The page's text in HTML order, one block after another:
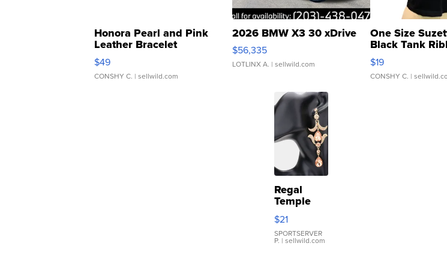
Honora Pearl and Pink
Leather Bracelet
Adjustable Buckle Clo...
$49
CONSHY C. | sellwild.com
2026 BMW X3 30 xDrive
$56,335
LOTLINX A. | sellwild.com
One Size
Black Tank
Asymmetrical ...
$19
CONSHY C. |
Regal
Temple
Droplet
Earrings
$21
SPORTSERVER
P. | sellwild.com